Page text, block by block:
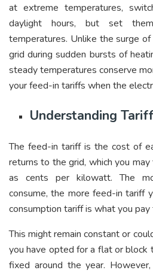
at extreme temperatures,
daylight hours, but set
temperatures. Unlike the surge
grid during sudden bursts of
steady temperatures conserve
your feed-in tariffs when the
Understanding
The feed-in tariff is the cost of
returns to the grid, which you
as cents per kilowatt. The
consume, the more feed-in tariff
consumption tariff is what you pay
This might remain constant or
you have opted for a flat or block
fixed around the year.